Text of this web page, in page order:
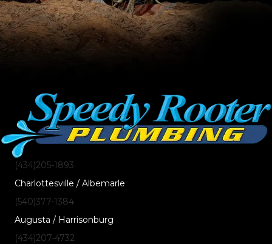
(434)205-1893
Charlottesville / Albemarle
(540)377-1384
Augusta / Harrisonburg
(434)207-4732